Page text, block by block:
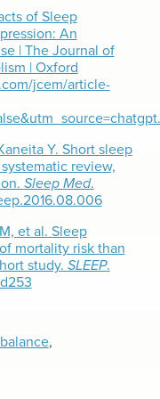
of Sleep
An
| The Journal of
| Oxford
jcem/article-
Y. Short sleep
review,
Sleep Med.
et al. Sleep
mortality risk than
study. SLEEP.
,